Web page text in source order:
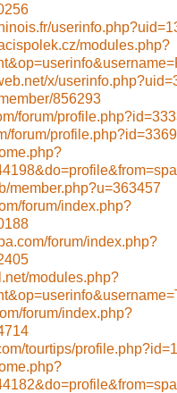
modules.php?
x/
856293
forum/
forum/
member.php?u=363457
forum/index.php?
forum/index.php?
modules.php?
forum/index.php?
tourtips/